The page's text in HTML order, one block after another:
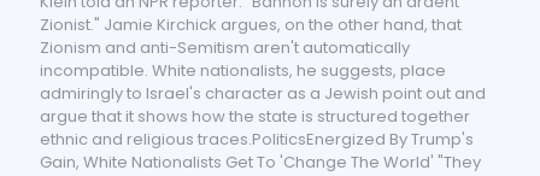
Zionist." Jamie Kirchick argues, on the other hand, that
Zionism and anti-Semitism aren't automatically
incompatible. White nationalists, he suggests, place
admiringly to Israel's character as a Jewish point out and
argue that it shows how the state is structured together
ethnic and religious traces.PoliticsEnergized By Trump's
Gain, White Nationalists Get To 'Change The World' "They